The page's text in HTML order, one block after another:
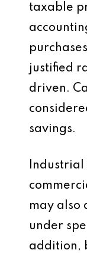
taxable
justified
driven.
savings.
Industrial
may also
under
addition,